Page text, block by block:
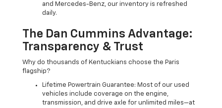
and Mercedes-Benz, our inventory is refreshed
daily.
The Dan Cummins Advantage:
Transparency & Trust
Why do thousands of Kentuckians choose the Paris
flagship?
Lifetime Powertrain Guarantee: Most of our used
vehicles include coverage on the engine,
transmission, and drive axle for unlimited miles—at